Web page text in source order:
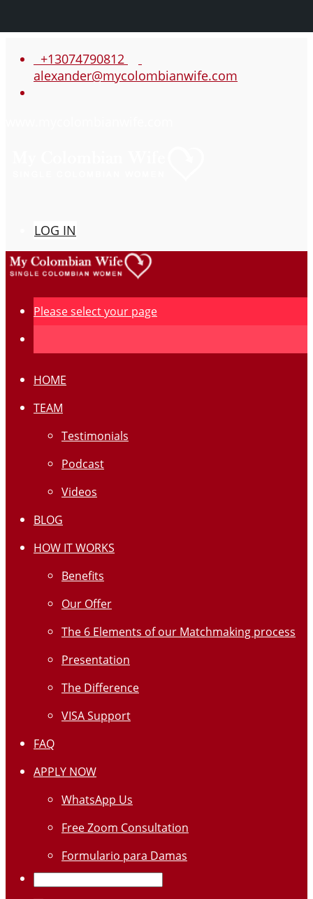
+13074790812
alexander@mycolombianwife.com
LOG IN
Please select your page
HOME
TEAM
Testimonials
Podcast
Videos
BLOG
HOW IT WORKS
Benefits
Our Offer
The 6 Elements of our Matchmaking process
Presentation
The Difference
VISA Support
FAQ
APPLY NOW
WhatsApp Us
Free Zoom Consultation
Formulario para Damas